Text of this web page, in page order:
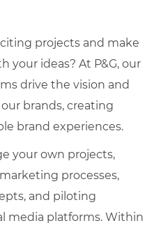
projects and make
your ideas? At P&G, our
drive the vision and
brands, creating
brand experiences.
your own projects,
processes,
and piloting
media platforms. Within